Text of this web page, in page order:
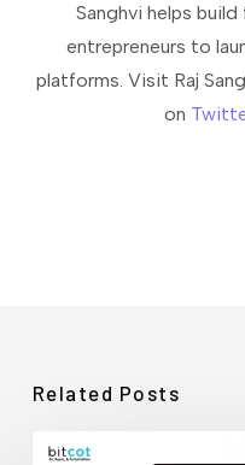
Sanghvi helps
entrepreneurs to
platforms. Visit Raj
on
Related Posts
How